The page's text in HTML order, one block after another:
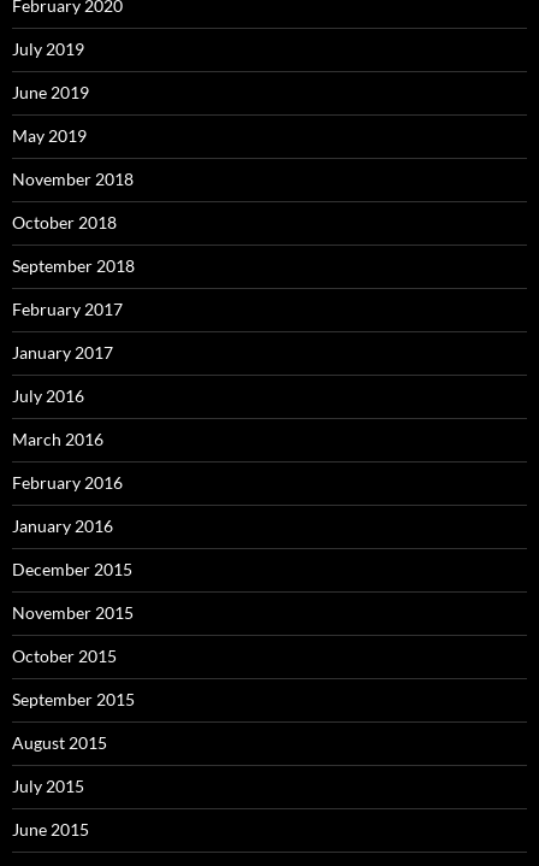
February 2020
July 2019
June 2019
May 2019
November 2018
October 2018
September 2018
February 2017
January 2017
July 2016
March 2016
February 2016
January 2016
December 2015
November 2015
October 2015
September 2015
August 2015
July 2015
June 2015